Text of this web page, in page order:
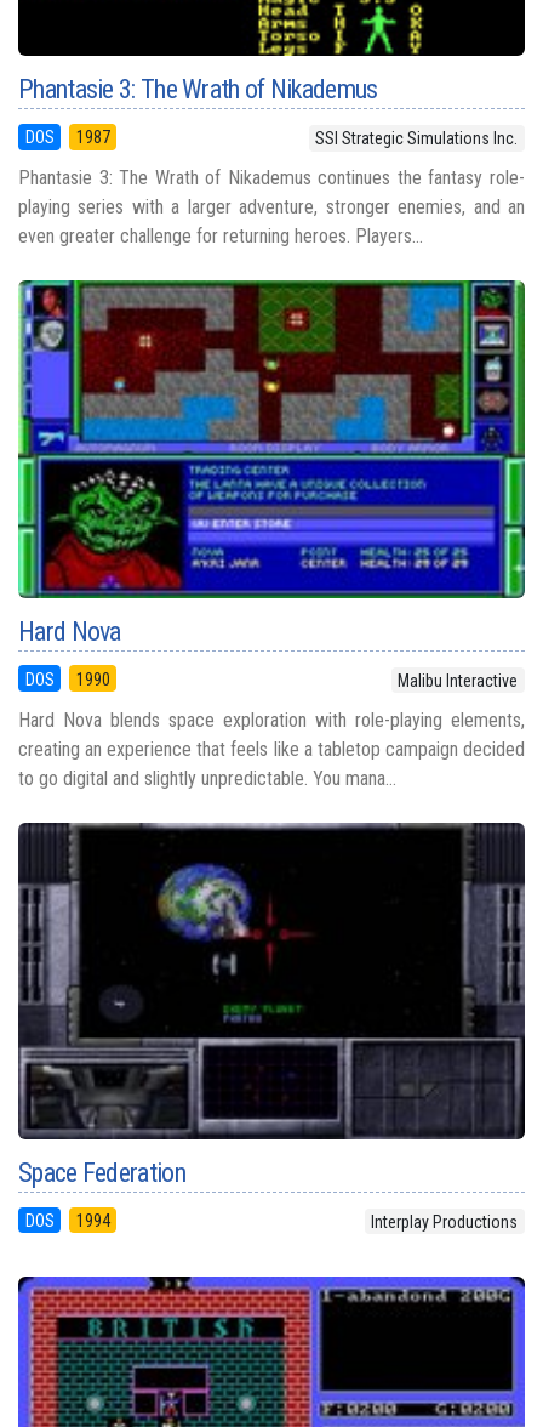
Phantasie 3: The Wrath of Nikademus
DOS 1987 SSI Strategic Simulations Inc.
Phantasie 3: The Wrath of Nikademus continues the fantasy role-
playing series with a larger adventure, stronger enemies, and an
even greater challenge for returning heroes. Players...
Hard Nova
DOS 1990 Malibu Interactive
Hard Nova blends space exploration with role-playing elements,
creating an experience that feels like a tabletop campaign decided
to go digital and slightly unpredictable. You mana...
Space Federation
DOS 1994 Interplay Productions